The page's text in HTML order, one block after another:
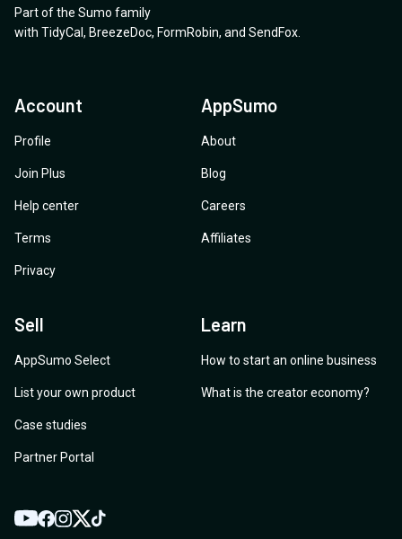
Part of the Sumo family
with TidyCal , BreezeDoc, FormRobin, and SendFox
Account
Profile
Join Plus
Help center
Terms
Privacy
AppSumo
About
Blog
Careers
Affiliates
Sell
AppSumo Select
List your own product
Case studies
Partner Portal
Learn
How to start an online business
What is the creator economy?
YouTube
Facebook
Instagram
TwitterTikTok